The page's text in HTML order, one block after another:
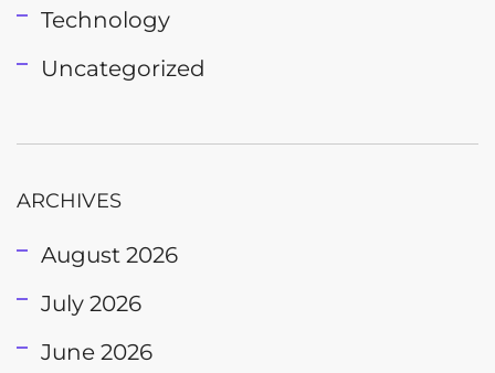
Technology
Uncategorized
ARCHIVES
August 2026
July 2026
June 2026